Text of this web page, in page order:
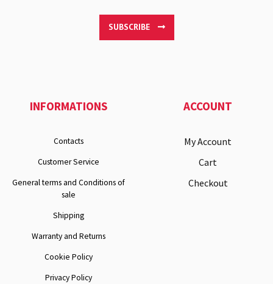
SUBSCRIBE
INFORMATIONS
Contacts
Customer Service
General terms and Conditions of
sale
Shipping
Warranty and Returns
Cookie Policy
Privacy Policy
ACCOUNT
My Account
Cart
Checkout